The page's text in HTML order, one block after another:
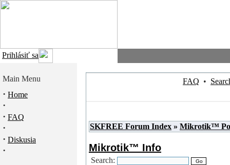
Prihlásiť sa
Main Menu
· Home
·
· FAQ
·
· Diskusia
·
FAQ •
SKFREE Forum Index » Mikrotik™
Mikrotik™ Info
Search: